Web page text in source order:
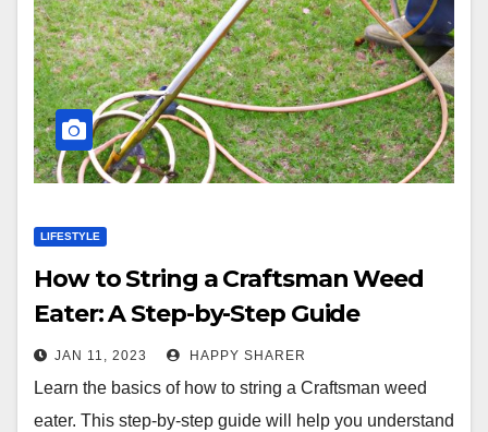
LIFESTYLE
How to String a Craftsman Weed
Eater: A Step-by-Step Guide
JAN 11, 2023 HAPPY SHARER
Learn the basics of how to string a Craftsman weed
eater. This step-by-step guide will help you understand